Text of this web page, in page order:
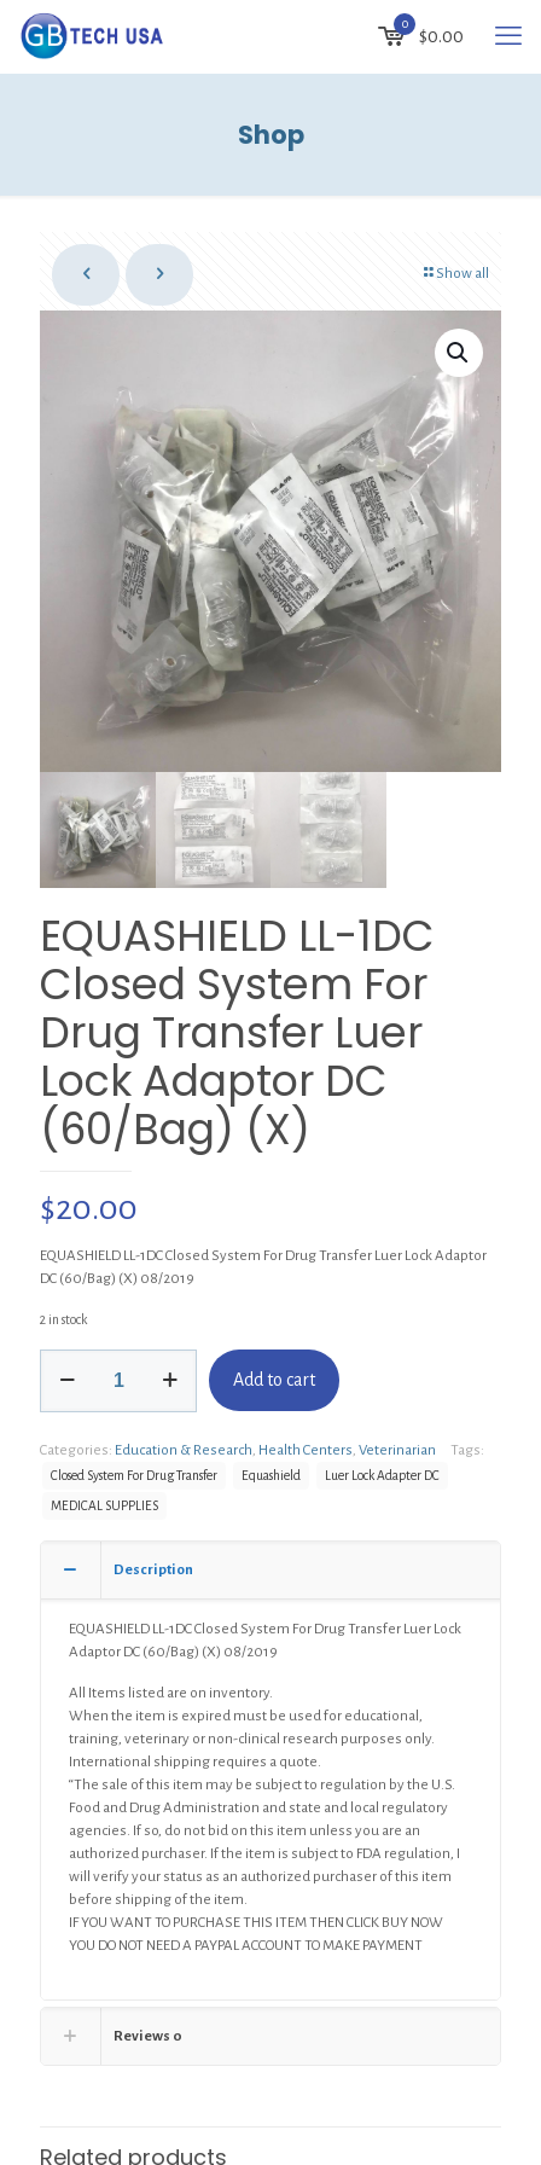
0
$0.00
Shop
Show all
EQUASHIELD LL-1DC
Closed System For
Drug Transfer Luer
Lock Adaptor DC
(60/Bag) (X)
$20.00
EQUASHIELD LL-1DC Closed System For Drug Transfer Luer Lock Adaptor
DC (60/Bag) (X) 08/2019
2 in stock
System
For
Lock
(60/Bag)
Add to cart
Categories: Education & Research Health Centers Veterinarian Tags:
Closed System For Drug Transfer Equashield Luer Lock Adapter DC
MEDICAL SUPPLIES
Description
EQUASHIELD LL-1DC Closed System For Drug Transfer Luer Lock
Adaptor DC (60/Bag) (X) 08/2019
All Items listed are on inventory.
When the item is expired must be used for educational,
training, veterinary or non-clinical research purposes only.
International shipping requires a quote.
“The sale of this item may be subject to regulation by the U.S.
Food and Drug Administration and state and local regulatory
agencies. If so, do not bid on this item unless you are an
authorized purchaser. If the item is subject to FDA regulation, I
will verify your status as an authorized purchaser of this item
before shipping of the item.
IF YOU WANT TO PURCHASE THIS ITEM THEN CLICK BUY NOW
YOU DO NOT NEED A PAYPAL ACCOUNT TO MAKE PAYMENT
Reviews 0
Related products